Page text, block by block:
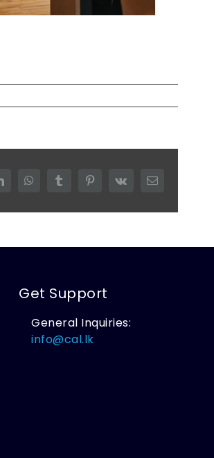
LinkedInWhatsAppTumblr PinterestVk Email
Get Support
General Inquiries:
info@cal.lk